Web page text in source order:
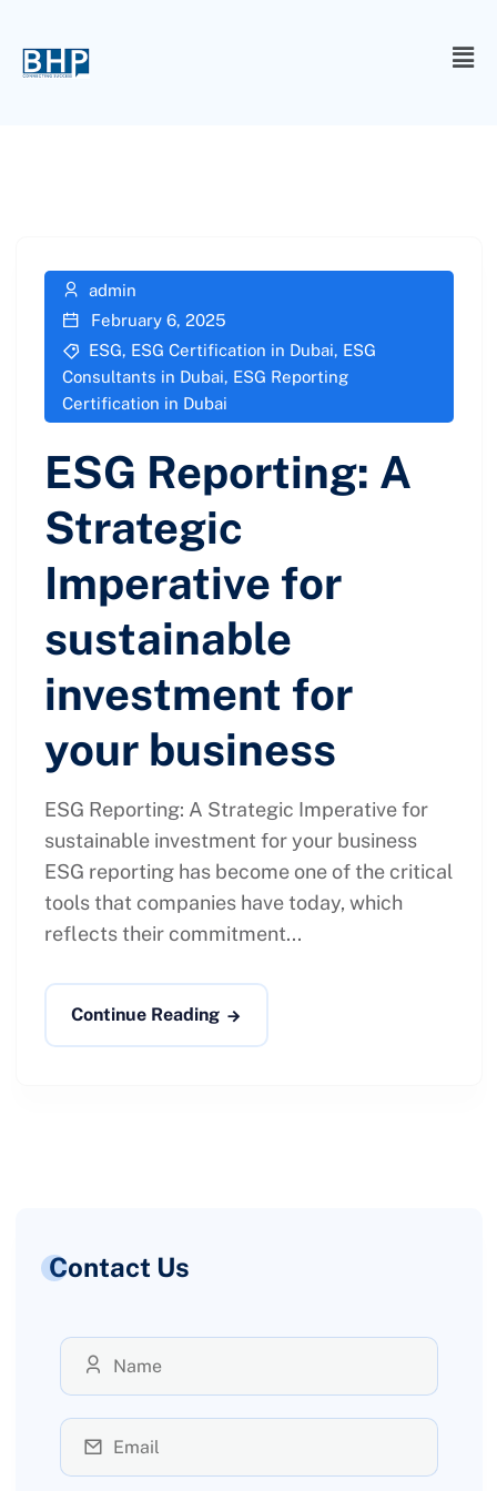
admin
February 6, 2025
ESG, ESG Certification in Dubai, ESG
Consultants in Dubai, ESG Reporting
Certification in Dubai
ESG Reporting: A
Strategic
Imperative for
sustainable
investment for
your business
ESG Reporting: A Strategic Imperative for
sustainable investment for your business
ESG reporting has become one of the critical
tools that companies have today, which
reflects their commitment...
Continue Reading
Contact Us